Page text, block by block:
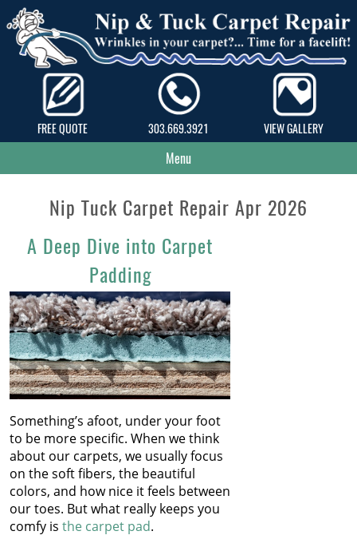
FREE QUOTE 303.669.3921 VIEW GALLERY
Menu
Nip Tuck Carpet Repair Apr 2026
A Deep Dive into Carpet
Padding
Something’s afoot, under your foot
to be more specific. When we think
about our carpets, we usually focus
on the soft fibers, the beautiful
colors, and how nice it feels between
our toes. But what really keeps you
comfy is the carpet pad.